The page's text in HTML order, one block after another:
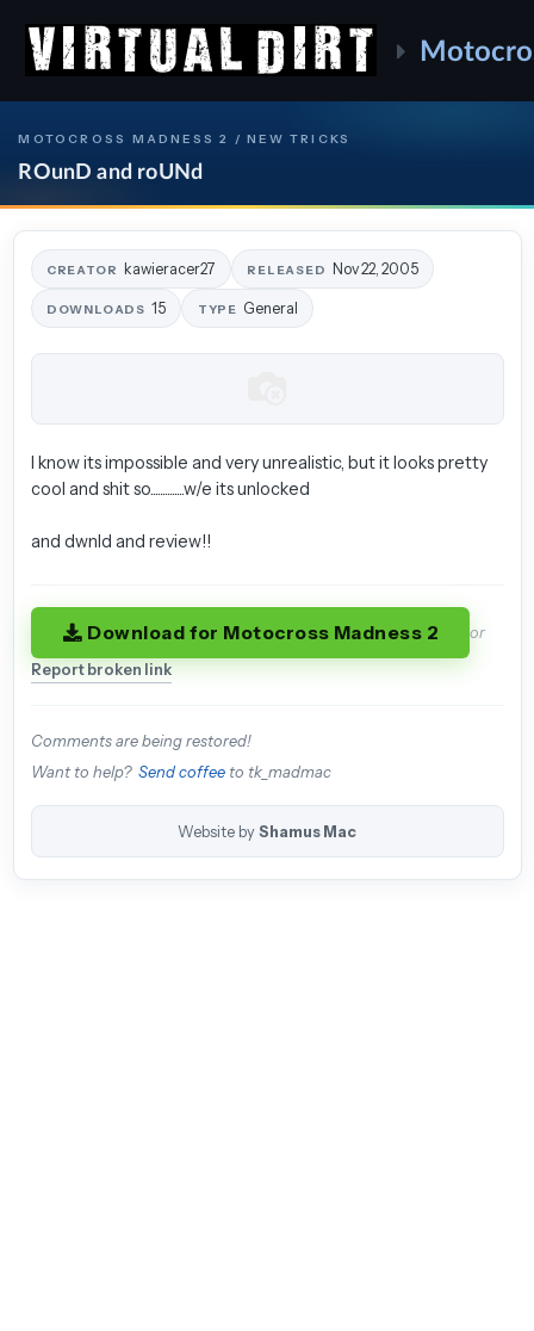
MOTOCROSS MADNESS 2 / NEW TRICKS
ROunD and roUNd
CREATOR kawieracer27 RELEASED Nov 22, 2005
DOWNLOADS 15 TYPE General
I know its impossible and very unrealistic, but it looks pretty
cool and shit so..............w/e its unlocked
and dwnld and review!!
Download for Motocross Madness 2 or
Report broken link
Comments are being restored!
Want to help? Send coffeeto tk_madmac
Website by Shamus Mac